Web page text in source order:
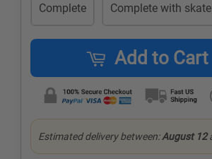
Complete Complete with
Add to
Estimated delivery between:August 12